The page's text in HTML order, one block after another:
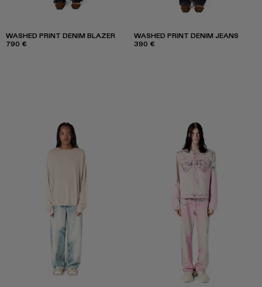
WASHED PRINT DENIM BLAZER
790 €
WASHED PRINT DENIM JEANS
390 €